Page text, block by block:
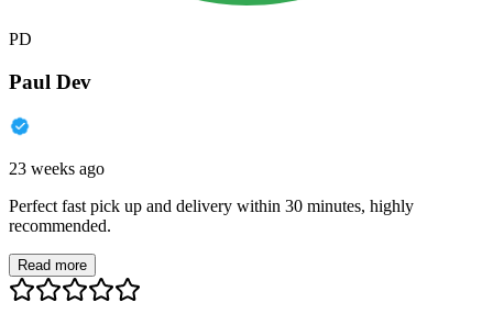
PD
Paul Dev
23 weeks ago
Perfect fast pick up and delivery within 30 minutes, highly
recommended.
Read more